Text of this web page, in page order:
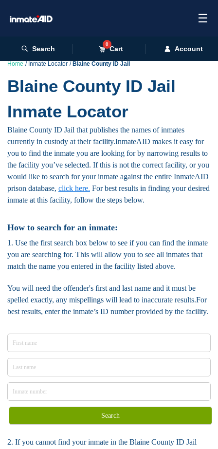
☰
Search
0
Cart Account
Home Inmate Locator Blaine County ID Jail
Blaine County ID Jail
Inmate Locator
Blaine County ID Jail that publishes the names of inmates
currently in custody at their facility.InmateAID makes it easy for
you to find the inmate you are looking for by narrowing results to
the facility you’ve selected. If this is not the correct facility, or you
would like to search for your inmate against the entire InmateAID
prison database, click here. For best results in finding your desired
inmate at this facility, follow the steps below.
How to search for an inmate:
1. Use the first search box below to see if you can find the inmate
you are searching for. This will allow you to see all inmates that
match the name you entered in the facility listed above.
You will need the offender's first and last name and it must be
spelled exactly, any mispellings will lead to inaccurate results.For
best results, enter the inmate’s ID number provided by the facility.
Search
2. If you cannot find your inmate in the Blaine County ID Jail